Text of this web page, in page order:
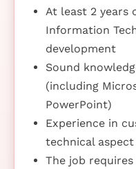
At least 2 years
Information
development
Sound
(including
PowerPoint)
Experience in
technical
The job